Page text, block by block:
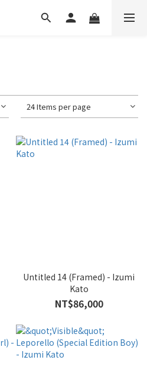
24 Items per page
Untitled 14 (Framed) - Izumi
Kato
NT$86,000